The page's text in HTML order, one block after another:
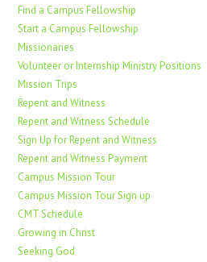
Find a Campus Fellowship
Start a Campus Fellowship
Missionaries
Volunteer or Internship Ministry Positions
Mission Trips
Repent and Witness
Repent and Witness Schedule
Sign Up for Repent and Witness
Repent and Witness Payment
Campus Mission Tour
Campus Mission Tour Sign up
CMT Schedule
Growing in Christ
Seeking God